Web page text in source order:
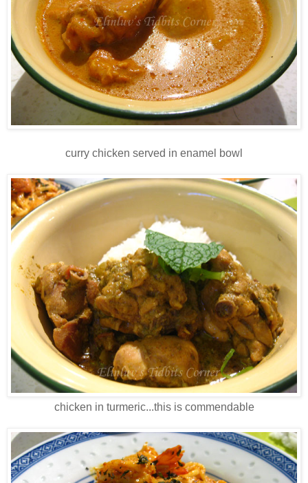
curry chicken served in enamel bowl
chicken in turmeric...this is commendable